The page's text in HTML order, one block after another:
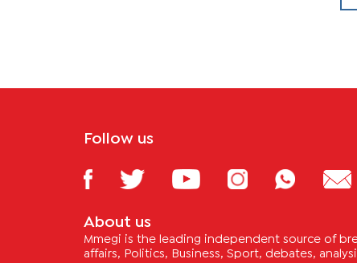
Follow us
About us
Mmegi is the leading independent source of
affairs, Politics, Business, Sport, debates,